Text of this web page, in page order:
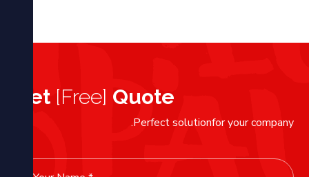
Get [Free] Quote
Perfect solutionfor your company.